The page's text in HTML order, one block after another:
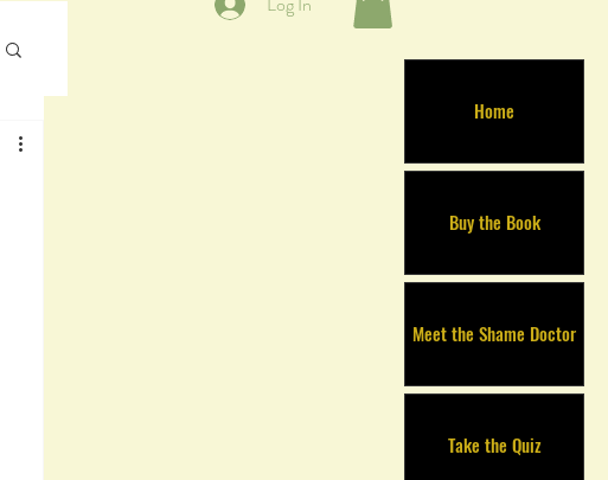
Home
Buy the Book
Meet the Shame Doctor
Take the Quiz